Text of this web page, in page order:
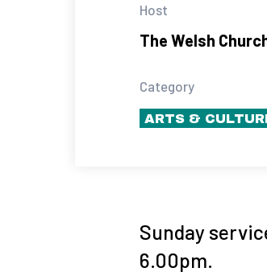
Host
The Welsh
Category
ARTS &
Sunday
6.00pm.